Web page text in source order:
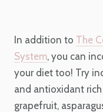
In addition to The
System, you can
your diet too! Try
and antioxidant
grapefruit,